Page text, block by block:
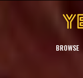
BROWSE